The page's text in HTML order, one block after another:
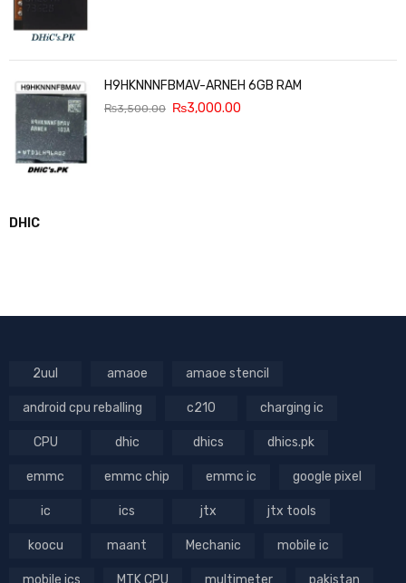
H9HKNNNFBMAV-ARNEH 6GB RAM
₨3,500.00 ₨3,000.00
DHIC
2uul amaoe amaoe stencil
android cpu reballing c210 charging ic
CPU dhic dhics dhics.pk
emmc emmc chip emmc ic google pixel
ic ics jtx jtx tools
koocu maant Mechanic mobile ic
mobile ics MTK CPU multimeter pakistan